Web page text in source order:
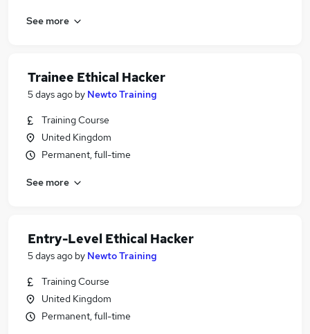
See more
Trainee Ethical Hacker
5 days ago by Newto Training
Training Course
United Kingdom
Permanent, full-time
See more
Entry-Level Ethical Hacker
5 days ago by Newto Training
Training Course
United Kingdom
Permanent, full-time